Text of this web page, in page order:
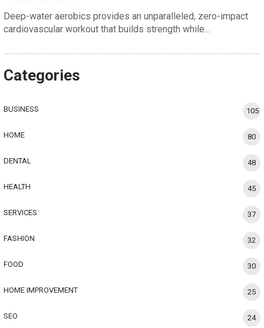
Deep-water aerobics provides an unparalleled, zero-impact
cardiovascular workout that builds strength while…
Categories
BUSINESS 105
HOME 80
DENTAL 48
HEALTH 45
SERVICES 37
FASHION 32
FOOD 30
HOME IMPROVEMENT 25
SEO 24